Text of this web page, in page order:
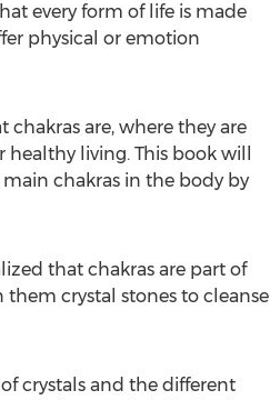
every form of life is made
physical or emotion
chakras are, where they are
living. This book will
chakras in the body by
that chakras are part of
them crystal stones to cleanse
crystals and the different